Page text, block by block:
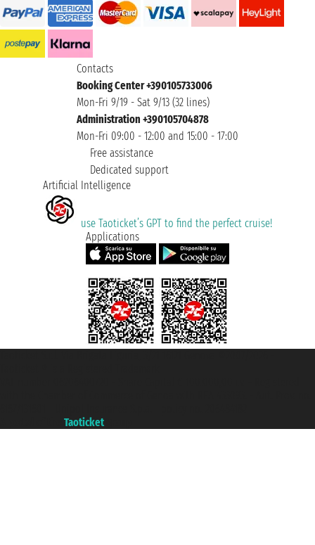
Contacts
Booking Center +390105733006
Mon-Fri 9/19 - Sat 9/13 (32 lines)
Administration +390105704878
Mon-Fri 09:00 - 12:00 and 15:00 - 17:00
Free assistance
Dedicated support
Artificial Intelligence
use Taoticket’s GPT to find the perfect cruise!
Applications
Taoticket